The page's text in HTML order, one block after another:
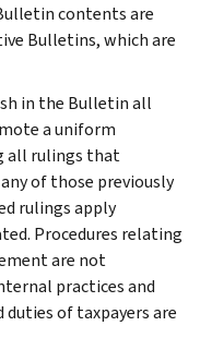
contents are
Bulletins, which are
in the Bulletin all
a uniform
all rulings that
of those previously
rulings apply
Procedures relating
are not
practices and
of taxpayers are